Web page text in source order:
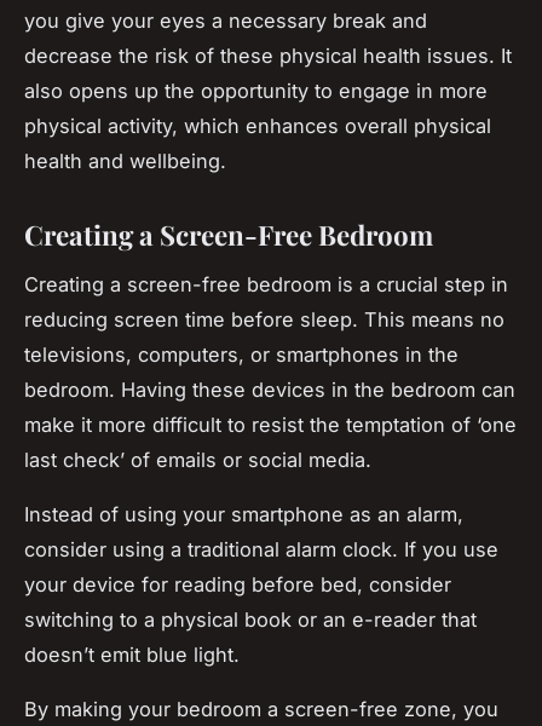
you give your eyes a necessary break and
decrease the risk of these physical health issues. It
also opens up the opportunity to engage in more
physical activity, which enhances overall physical
health and wellbeing.
Creating a Screen-Free Bedroom
Creating a screen-free bedroom is a crucial step in
reducing screen time before sleep. This means no
televisions, computers, or smartphones in the
bedroom. Having these devices in the bedroom can
make it more difficult to resist the temptation of ‘one
last check’ of emails or social media.
Instead of using your smartphone as an alarm,
consider using a traditional alarm clock. If you use
your device for reading before bed, consider
switching to a physical book or an e-reader that
doesn’t emit blue light.
By making your bedroom a screen-free zone, you